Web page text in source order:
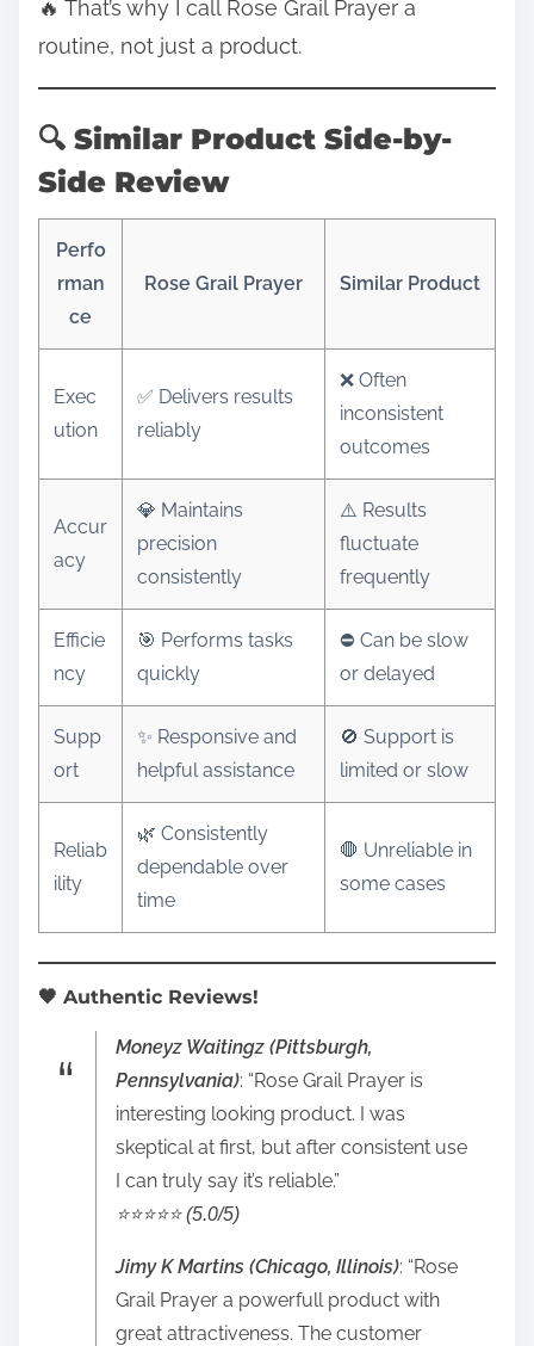
🔥 That’s why I call Rose Grail Prayer a
routine, not just a product.
🔍 Similar Product Side-by-
Side Review
Perfo
rman
ce
Rose Grail Prayer Similar Product
Exec
ution
✅ Delivers results
reliably
❌ Often
inconsistent
outcomes
Accur
acy
💎 Maintains
precision
consistently
⚠️ Results
fluctuate
frequently
Efficie
ncy
🎯 Performs tasks
quickly
⛔ Can be slow
or delayed
Supp
ort
✨ Responsive and
helpful assistance
🚫 Support is
limited or slow
Reliab
ility
🌿 Consistently
dependable over
time
🛑 Unreliable in
some cases
🖤 Authentic Reviews!
Moneyz Waitingz (Pittsburgh,
Pennsylvania): “Rose Grail Prayer is
interesting looking product. I was
skeptical at first, but after consistent use
I can truly say it’s reliable.”
⭐️⭐️⭐️⭐️⭐️ (5.0/5)
Jimy K Martins (Chicago, Illinois): “Rose
Grail Prayer a powerfull product with
great attractiveness. The customer